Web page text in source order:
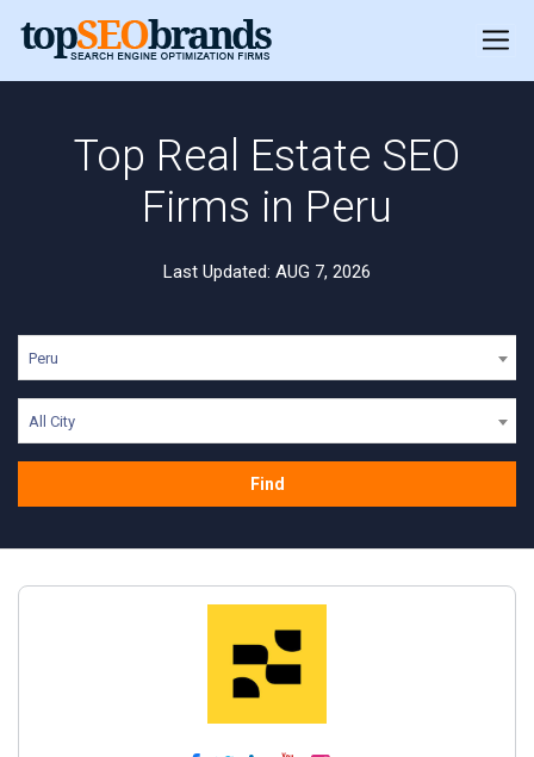
Top Real Estate SEO
Firms in Peru
Last Updated: AUG 7, 2026
Peru
All City
Find